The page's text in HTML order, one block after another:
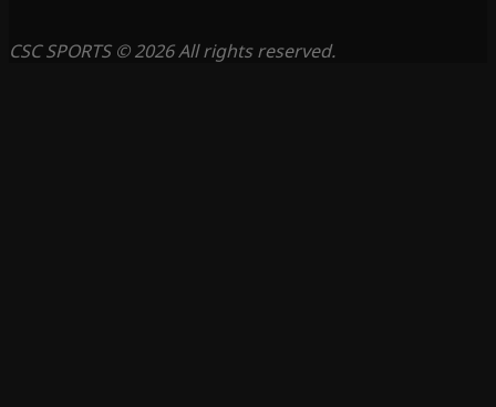
CSC SPORTS © 2026 All rights reserved.